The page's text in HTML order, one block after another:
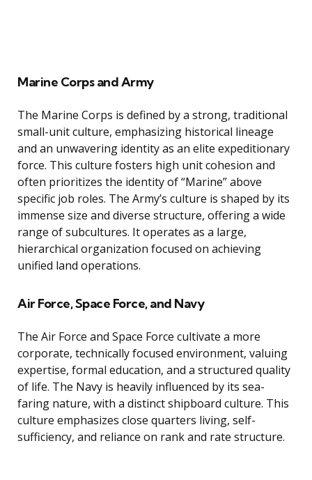
Marine Corps and Army
The Marine Corps is defined by a strong, traditional
small-unit culture, emphasizing historical lineage
and an unwavering identity as an elite expeditionary
force. This culture fosters high unit cohesion and
often prioritizes the identity of “Marine” above
specific job roles. The Army’s culture is shaped by its
immense size and diverse structure, offering a wide
range of subcultures. It operates as a large,
hierarchical organization focused on achieving
unified land operations.
Air Force, Space Force, and Navy
The Air Force and Space Force cultivate a more
corporate, technically focused environment, valuing
expertise, formal education, and a structured quality
of life. The Navy is heavily influenced by its sea-
faring nature, with a distinct shipboard culture. This
culture emphasizes close quarters living, self-
sufficiency, and reliance on rank and rate structure.